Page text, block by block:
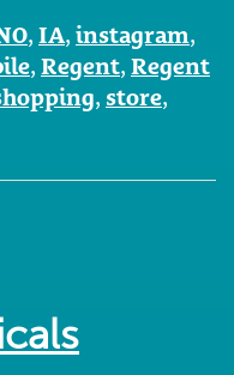
, IA, instagram,
, Regent, Regent
, store,